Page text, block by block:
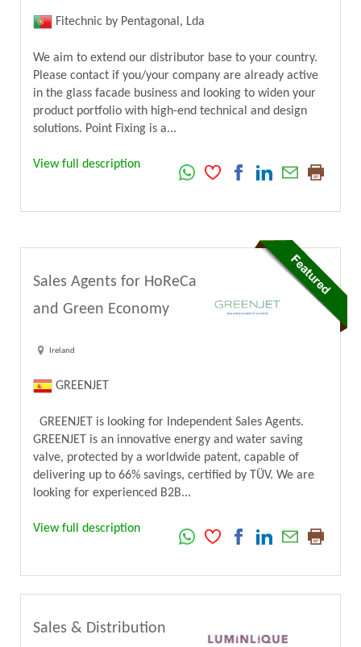
Fitechnic by Pentagonal, Lda
We aim to extend our distributor base to your country.
Please contact if you/your company are already active
in the glass facade business and looking to widen your
product portfolio with high-end technical and design
solutions. Point Fixing is a...
View full description
Sales Agents for HoReCa
and Green Economy
Ireland
GREENJET
GREENJET is looking for Independent Sales Agents.
GREENJET is an innovative energy and water saving
valve, protected by a worldwide patent, capable of
delivering up to 66% savings, certified by TÜV. We are
looking for experienced B2B...
View full description
Sales & Distribution